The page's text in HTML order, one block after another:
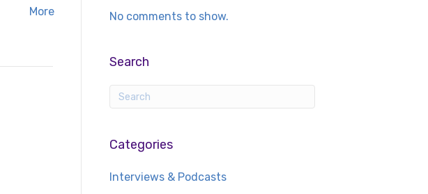
More
No comments to show.
Search
Categories
Interviews & Podcasts